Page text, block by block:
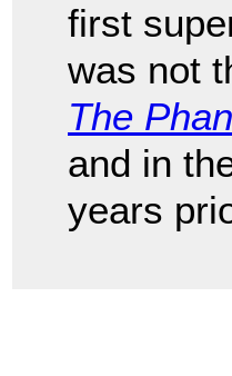
first
was not
The
and in
years